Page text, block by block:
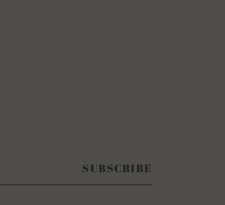
SUBSCRIBE